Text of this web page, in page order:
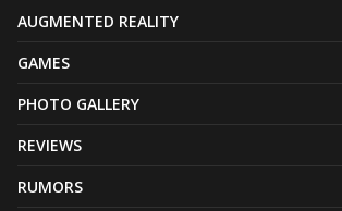
AUGMENTED REALITY
GAMES
PHOTO GALLERY
REVIEWS
RUMORS